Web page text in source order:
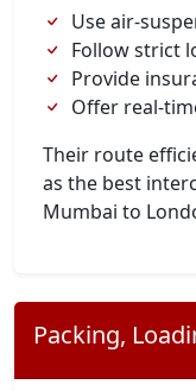
Use air-
Follow strict
Provide
Offer real-
Their route
as the best
Mumbai to
Packing,